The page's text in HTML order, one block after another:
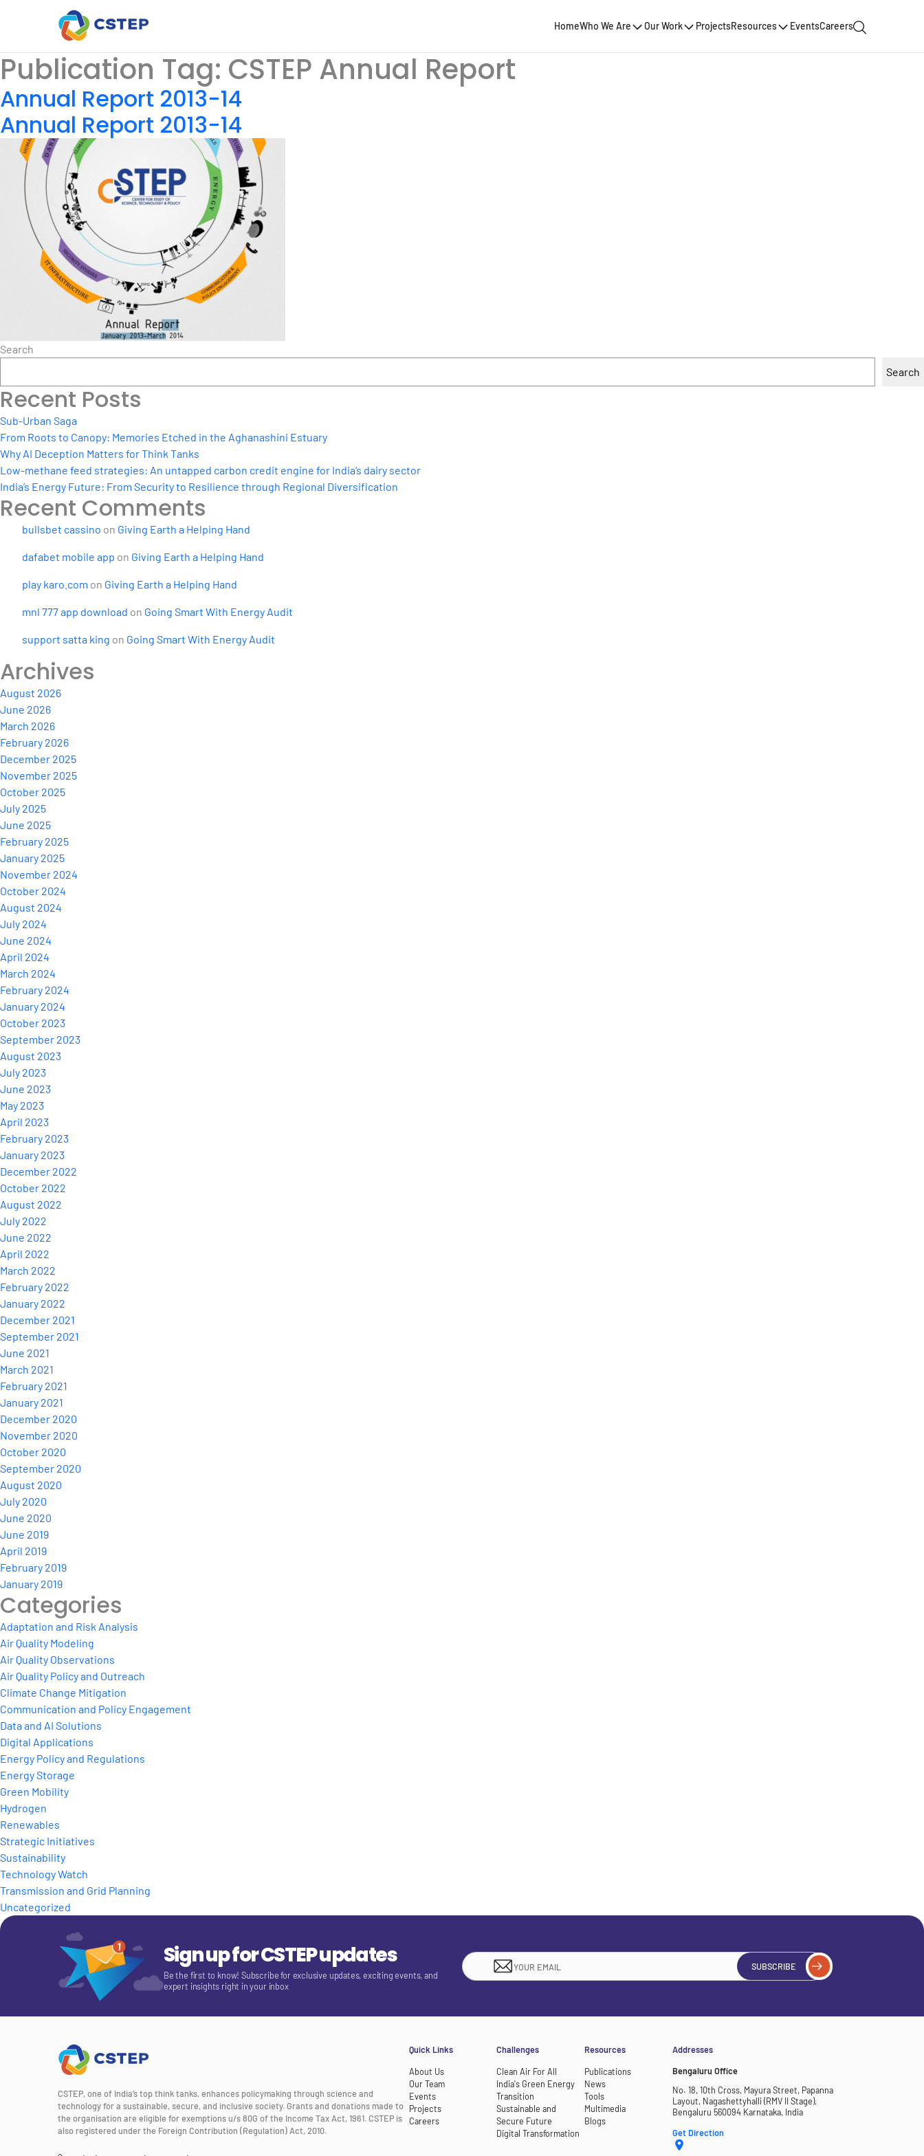
HomeWho We Are Our Work ProjectsResources EventsCareers
Publication Tag: CSTEP Annual Report
Annual Report 2013-14
Annual Report 2013-14
Search
Search
Recent Posts
Sub-Urban Saga
From Roots to Canopy: Memories Etched in the Aghanashini Estuary
Why AI Deception Matters for Think Tanks
Low-methane feed strategies: An untapped carbon credit engine for India’s dairy sector
India’s Energy Future: From Security to Resilience through Regional Diversification
Recent Comments
bullsbet cassino on Giving Earth a Helping Hand
dafabet mobile app on Giving Earth a Helping Hand
play karo.com on Giving Earth a Helping Hand
mnl 777 app download on Going Smart With Energy Audit
support satta king on Going Smart With Energy Audit
Archives
August 2026
June 2026
March 2026
February 2026
December 2025
November 2025
October 2025
July 2025
June 2025
February 2025
January 2025
November 2024
October 2024
August 2024
July 2024
June 2024
April 2024
March 2024
February 2024
January 2024
October 2023
September 2023
August 2023
July 2023
June 2023
May 2023
April 2023
February 2023
January 2023
December 2022
October 2022
August 2022
July 2022
June 2022
April 2022
March 2022
February 2022
January 2022
December 2021
September 2021
June 2021
March 2021
February 2021
January 2021
December 2020
November 2020
October 2020
September 2020
August 2020
July 2020
June 2020
June 2019
April 2019
February 2019
January 2019
Categories
Adaptation and Risk Analysis
Air Quality Modeling
Air Quality Observations
Air Quality Policy and Outreach
Climate Change Mitigation
Communication and Policy Engagement
Data and AI Solutions
Digital Applications
Energy Policy and Regulations
Energy Storage
Green Mobility
Hydrogen
Renewables
Strategic Initiatives
Sustainability
Technology Watch
Transmission and Grid Planning
Uncategorized
Sign up for CSTEP updates
Be the first to know! Subscribe for exclusive updates, exciting events, and
expert insights right in your inbox
SUBSCRIBE
CSTEP, one of India’s top think tanks, enhances policymaking through science and
technology for a sustainable, secure, and inclusive society. Grants and donations made to
the organisation are eligible for exemptions u/s 80G of the Income Tax Act, 1961. CSTEP is
also registered under the Foreign Contribution (Regulation) Act, 2010.
Quick Links
About Us
Our Team
Events
Projects
Careers
Challenges
Clean Air For All
India's Green Energy
Transition
Sustainable and
Secure Future
Digital Transformation
Resources
Publications
News
Tools
Multimedia
Blogs
Addresses
Bengaluru Office
No. 18, 10th Cross, Mayura Street, Papanna
Layout, Nagashettyhalli (RMV II Stage),
Bengaluru 560094 Karnataka, India
Get Direction